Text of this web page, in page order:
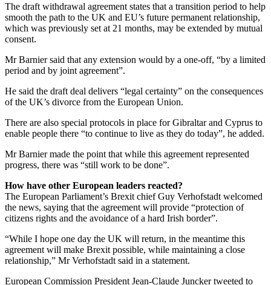
The draft withdrawal agreement states that a transition period to help
smooth the path to the UK and EU’s future permanent relationship,
which was previously set at 21 months, may be extended by mutual
consent.
Mr Barnier said that any extension would by a one-off, “by a limited
period and by joint agreement”.
He said the draft deal delivers “legal certainty” on the consequences
of the UK’s divorce from the European Union.
There are also special protocols in place for Gibraltar and Cyprus to
enable people there “to continue to live as they do today”, he added.
Mr Barnier made the point that while this agreement represented
progress, there was “still work to be done”.
How have other European leaders reacted?
The European Parliament’s Brexit chief Guy Verhofstadt welcomed
the news, saying that the agreement will provide “protection of
citizens rights and the avoidance of a hard Irish border”.
“While I hope one day the UK will return, in the meantime this
agreement will make Brexit possible, while maintaining a close
relationship,” Mr Verhofstadt said in a statement.
European Commission President Jean-Claude Juncker tweeted to